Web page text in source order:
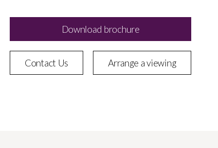
Download brochure
Contact Us Arrange a viewing